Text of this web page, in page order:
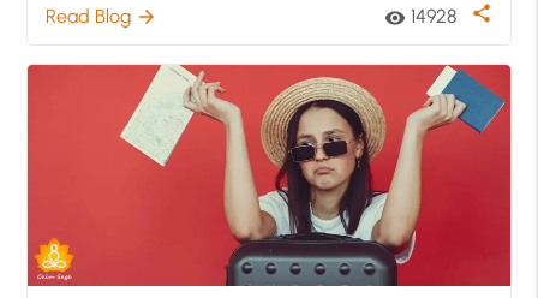
Read Blog arrow_forward visibility 14928 share